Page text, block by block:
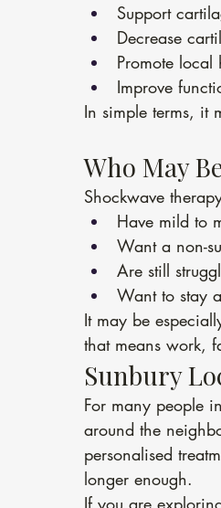
Support
Decrease
Promote local
Improve
In simple terms, it
Who May
Shockwave
Have mild to
Want a non-
Are still
Want to stay
It may be
that means work,
Sunbury
For many people
around the
personalised
longer enough.
If you are